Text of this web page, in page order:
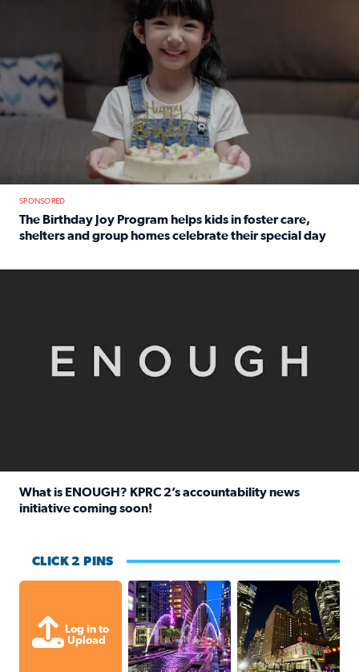
SPONSORED
The Birthday Joy Program helps kids in foster care,
shelters and group homes celebrate their special day
What is ENOUGH? KPRC 2’s accountability news
initiative coming soon!
CLICK 2 PINS
Log in to
Upload
A great evening for a walk Downtown.
A great evening for